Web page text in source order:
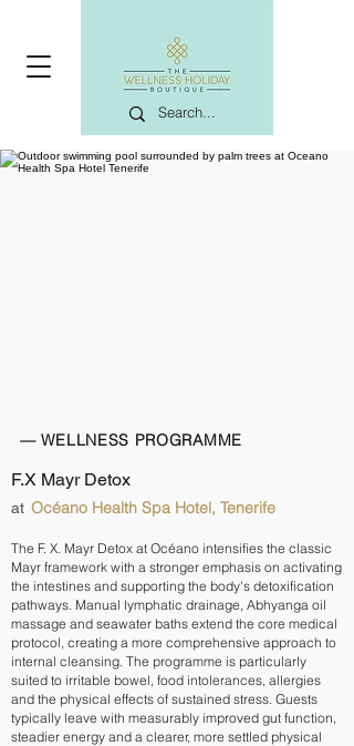
— WELLNESS PROGRAMME
F.X Mayr Detox
at Océano Health Spa Hotel, Tenerife
The F. X. Mayr Detox at Océano intensifies the classic
Mayr framework with a stronger emphasis on activating
the intestines and supporting the body's detoxification
pathways. Manual lymphatic drainage, Abhyanga oil
massage and seawater baths extend the core medical
protocol, creating a more comprehensive approach to
internal cleansing. The programme is particularly
suited to irritable bowel, food intolerances, allergies
and the physical effects of sustained stress. Guests
typically leave with measurably improved gut function,
steadier energy and a clearer, more settled physical